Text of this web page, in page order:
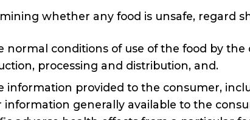
whether any food is unsafe, regard
normal conditions of use of the food by
processing and distribution, and.
information provided to the consumer,
information generally available to the